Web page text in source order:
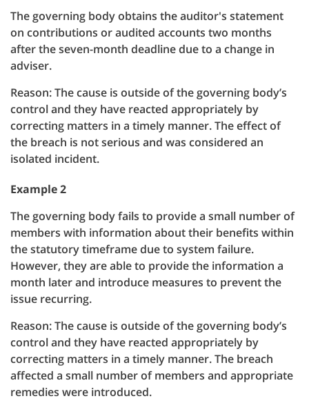
The governing body obtains the auditor's statement
on contributions or audited accounts two months
after the seven-month deadline due to a change in
adviser.
Reason: The cause is outside of the governing body’s
control and they have reacted appropriately by
correcting matters in a timely manner. The effect of
the breach is not serious and was considered an
isolated incident.
Example 2
The governing body fails to provide a small number of
members with information about their benefits within
the statutory timeframe due to system failure.
However, they are able to provide the information a
month later and introduce measures to prevent the
issue recurring.
Reason: The cause is outside of the governing body’s
control and they have reacted appropriately by
correcting matters in a timely manner. The breach
affected a small number of members and appropriate
remedies were introduced.